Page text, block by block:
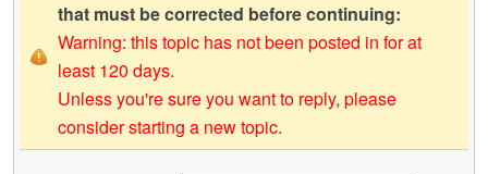
that must be corrected before continuing:
Warning: this topic has not been posted in for at
least 120 days.
Unless you're sure you want to reply, please
consider starting a new topic.